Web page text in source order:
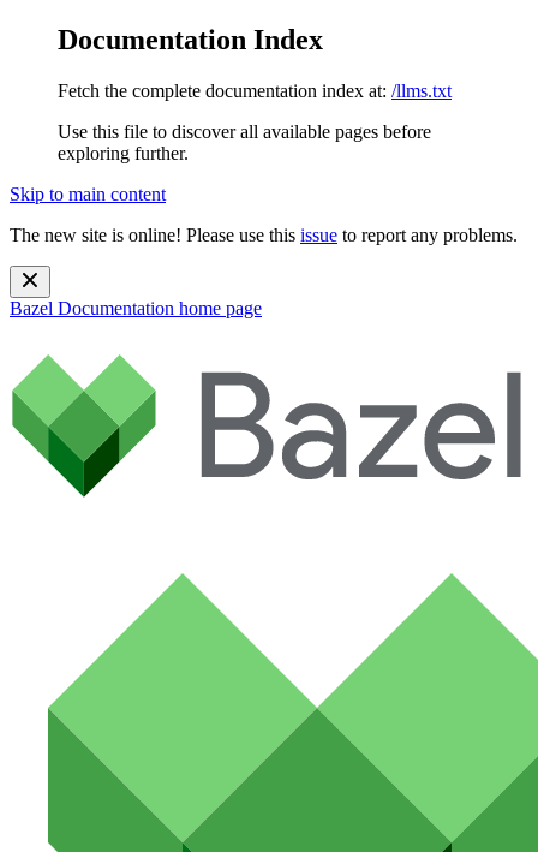
Documentation Index
Fetch the complete documentation index at: /llms.txt
Use this file to discover all available pages before
exploring further.
Skip to main content
The new site is online! Please use this issue to report any problems.
Bazel Documentation home page